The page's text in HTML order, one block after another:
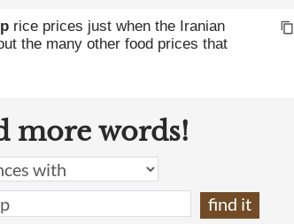
rice prices just when the Iranian
the many other food prices that
more words!